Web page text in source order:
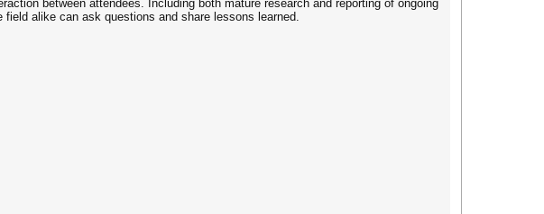
between attendees. Including both mature research and reporting of ongoing
alike can ask questions and share lessons learned.